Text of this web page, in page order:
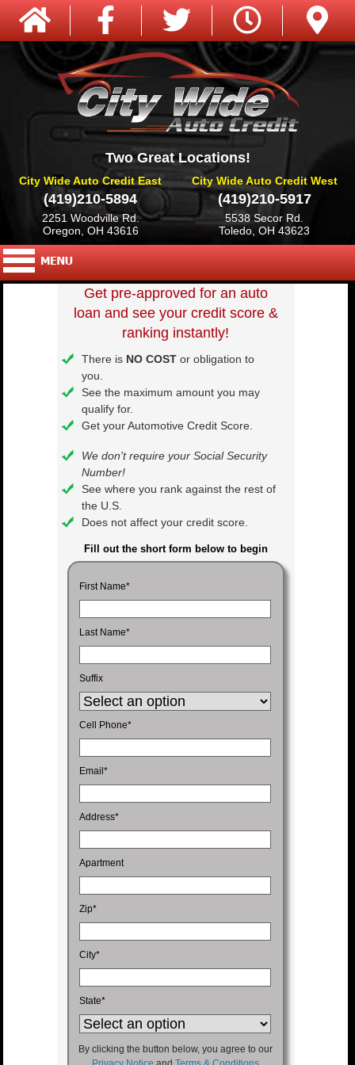
Two Great Locations!
City Wide Auto Credit East
(419)210-5894
2251 Woodville Rd.
Oregon, OH 43616
City Wide Auto Credit West
(419)210-5917
5538 Secor Rd.
Toledo, OH 43623